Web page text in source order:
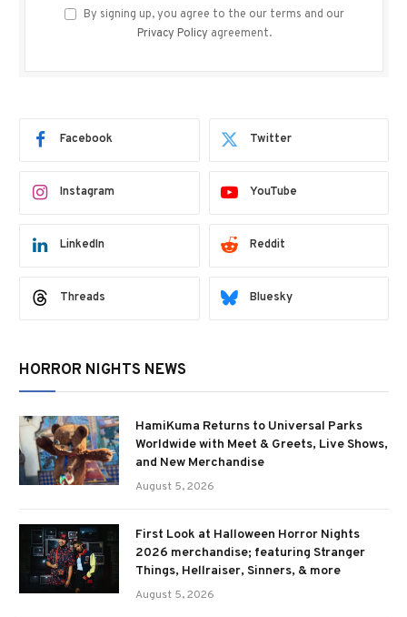
By signing up, you agree to the our terms and our
Privacy Policy agreement.
Facebook Twitter
Instagram YouTube
LinkedIn Reddit
Threads Bluesky
HORROR NIGHTS NEWS
HamiKuma Returns to Universal Parks
Worldwide with Meet & Greets, Live Shows,
and New Merchandise
August 5, 2026
First Look at Halloween Horror Nights
2026 merchandise; featuring Stranger
Things, Hellraiser, Sinners, & more
August 5, 2026